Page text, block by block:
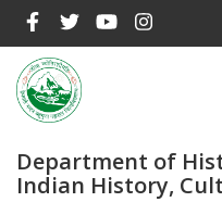
main
content
Department of
Indian History,